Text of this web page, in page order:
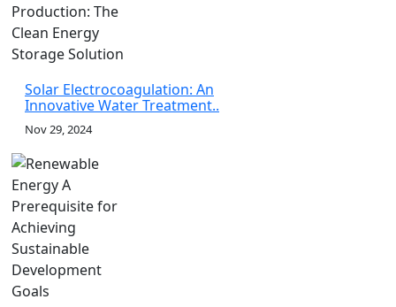
Solar Electrocoagulation: An
Innovative Water Treatment..
Nov 29, 2024